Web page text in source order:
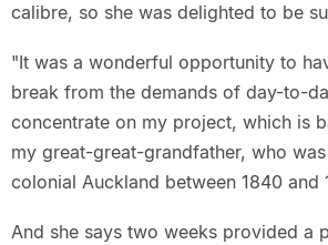
calibre, so she was delighted to be
"It was a wonderful opportunity to
break from the demands of day-to-
concentrate on my project, which is
my great-great-grandfather, who
colonial Auckland between 1840 and
And she says two weeks provided a